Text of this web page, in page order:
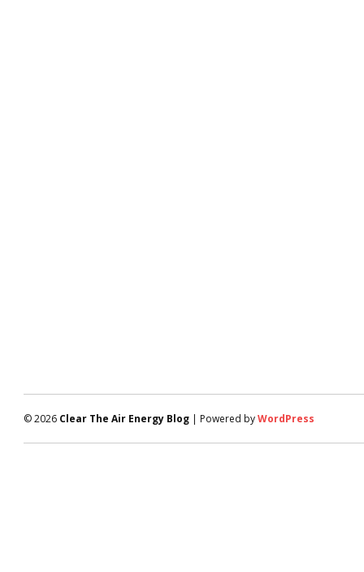
© 2026 Clear The Air Energy Blog | Powered byWordPress